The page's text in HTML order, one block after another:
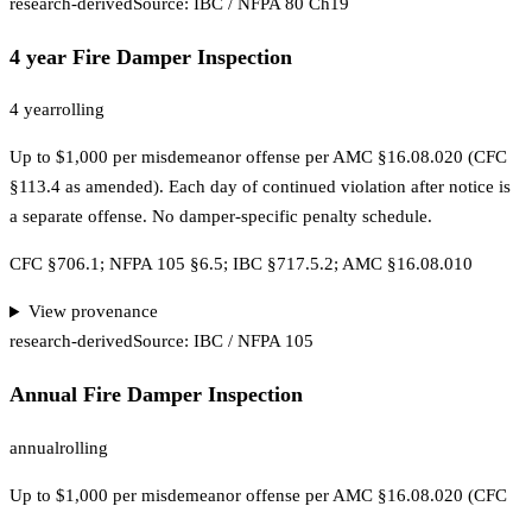
research-derivedSource: IBC / NFPA 80 Ch19
4 year Fire Damper Inspection
4 yearrolling
Up to $1,000 per misdemeanor offense per AMC §16.08.020 (CFC
§113.4 as amended). Each day of continued violation after notice is
a separate offense. No damper-specific penalty schedule.
CFC §706.1; NFPA 105 §6.5; IBC §717.5.2; AMC §16.08.010
View provenance
research-derivedSource: IBC / NFPA 105
Annual Fire Damper Inspection
annualrolling
Up to $1,000 per misdemeanor offense per AMC §16.08.020 (CFC